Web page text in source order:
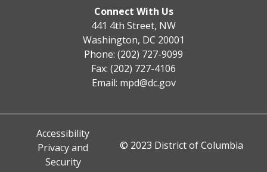
Connect With Us
441 4th Street, NW
Washington, DC 20001
Phone: (202) 727-9099
Fax: (202) 727-4106
Email: mpd@dc.gov
Accessibility
Privacy and
Security
© 2023 District of Columbia